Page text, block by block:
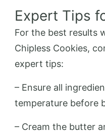
Expert Tips
For the best results
Chipless Cookies,
expert tips:
– Ensure all
temperature before
– Cream the butter